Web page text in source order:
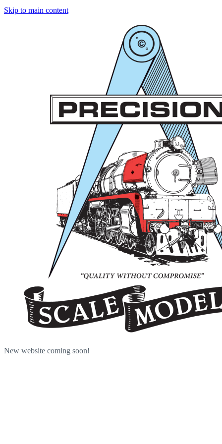
Skip to main content
New website coming soon!